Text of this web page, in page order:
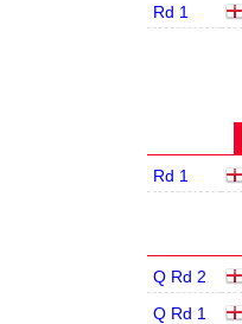
Rd 1
Rd 1
Q Rd 2
Q Rd 1